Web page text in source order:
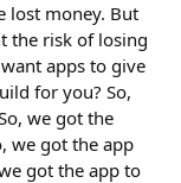
lost money. But
the risk of losing
apps to give
for you? So,
we got the
we got the app
got the app to